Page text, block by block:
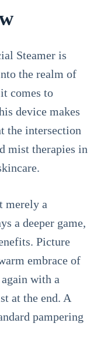
Steamer is
the realm of
comes to
device makes
the intersection
mist therapies in
merely a
a deeper game,
Picture
embrace of
with a
at the end. A
pampering